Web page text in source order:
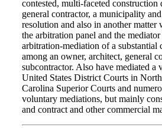
contested, multi-faceted construction
general contractor, a municipality
resolution and also in another matter
the arbitration panel and the
arbitration-mediation of a substantial
among an owner, architect, general
subcontractor. Also have mediated a
United States District Courts in
Carolina Superior Courts and
voluntary mediations, but mainly
and contract and other commercial